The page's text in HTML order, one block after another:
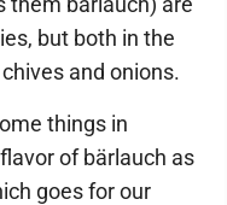
but both in the
and onions.
things in
of bärlauch as
goes for our